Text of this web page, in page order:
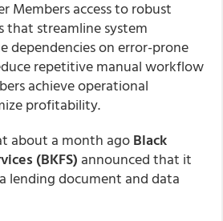
Members access to robust
streamline system
dependencies on error-prone
repetitive manual workflow
achieve operational
profitability.
about a month agoBlack
(BKFS) announced that it
lending document and data